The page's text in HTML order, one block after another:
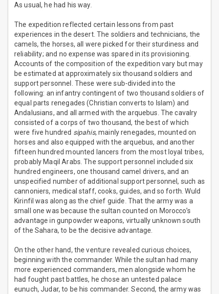
As usual, he had his way.
The expedition reflected certain lessons from past
experiences in the desert. The soldiers and technicians, the
camels, the horses, all were picked for their sturdiness and
reliability; and no expense was spared in its provisioning.
Accounts of the composition of the expedition vary but may
be estimated at approximately six thousand soldiers and
support personnel. These were sub-divided into the
following: an infantry contingent of two thousand soldiers of
equal parts renegades (Christian converts to Islam) and
Andalusians, and all armed with the arquebus. The cavalry
consisted of a corps of two thousand, the best of which
were five hundred sipahis, mainly renegades, mounted on
horses and also equipped with the arquebus, and another
fifteen hundred mounted lancers from the most loyal tribes,
probably Maqil Arabs. The support personnel included six
hundred engineers, one thousand camel drivers, and an
unspecified number of additional support personnel, such as
cannoniers, medical staff, cooks, guides, and so forth. Wuld
Kirinfil was along as the chief guide. That the army was a
small one was because the sultan counted on Morocco’s
advantage in gunpowder weapons, virtually unknown south
of the Sahara, to be the decisive advantage.
On the other hand, the venture revealed curious choices,
beginning with the commander. While the sultan had many
more experienced commanders, men alongside whom he
had fought past battles, he chose an untested palace
eunuch, Judar, to be his commander. Second, the army was